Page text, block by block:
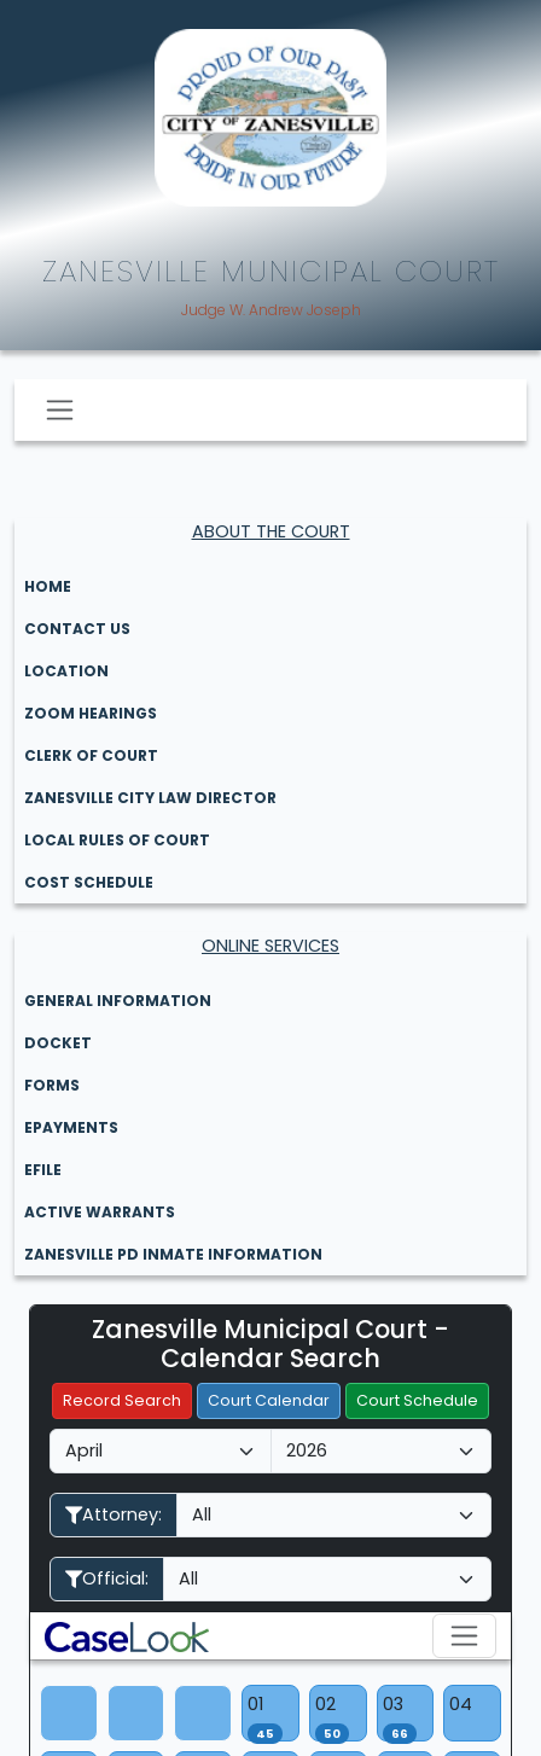
ZANESVILLE MUNICIPAL COURT
Judge W. Andrew Joseph
ABOUT THE COURT
HOME
CONTACT US
LOCATION
ZOOM HEARINGS
CLERK OF COURT
ZANESVILLE CITY LAW DIRECTOR
LOCAL RULES OF COURT
COST SCHEDULE
Zanesville Municipal Court -
Calendar Search
Record Search Court Calendar Court Schedule
M
o
n
h
Y
e
a
Attorney:
Official:
Filter Hearings
01
45
02
50
03
66
04
ONLINE SERVICES
GENERAL INFORMATION
DOCKET
FORMS
EPAYMENTS
EFILE
ACTIVE WARRANTS
ZANESVILLE PD INMATE INFORMATION